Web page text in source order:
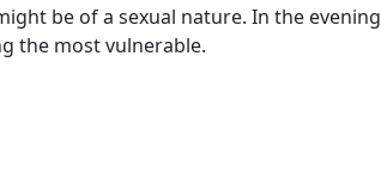
be of a sexual nature. In the
the most vulnerable.